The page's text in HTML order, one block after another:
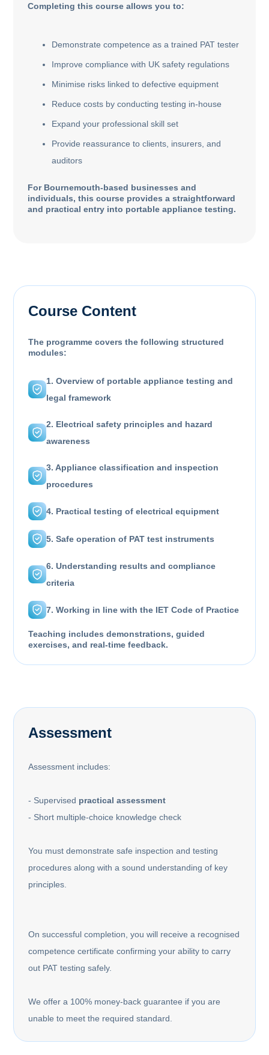
Completing this course allows you to:
Demonstrate competence as a trained PAT tester
Improve compliance with UK safety regulations
Minimise risks linked to defective equipment
Reduce costs by conducting testing in-house
Expand your professional skill set
Provide reassurance to clients, insurers, and
auditors
For Bournemouth-based businesses and
individuals, this course provides a straightforward
and practical entry into portable appliance testing.
Course Content
The programme covers the following structured
modules:
1. Overview of portable appliance testing and
legal framework
2. Electrical safety principles and hazard
awareness
3. Appliance classification and inspection
procedures
4. Practical testing of electrical equipment
5. Safe operation of PAT test instruments
6. Understanding results and compliance
criteria
7. Working in line with the IET Code of Practice
Teaching includes demonstrations, guided
exercises, and real-time feedback.
Assessment
Assessment includes:
- Supervised practical assessment
- Short multiple-choice knowledge check
You must demonstrate safe inspection and testing
procedures along with a sound understanding of key
principles.
On successful completion, you will receive a recognised
competence certificate confirming your ability to carry
out PAT testing safely.
We offer a 100% money-back guarantee if you are
unable to meet the required standard.